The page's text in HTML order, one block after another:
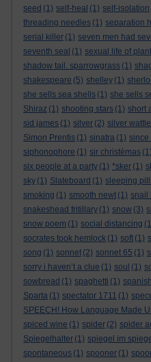
seed (1) self-heal (1) self-isolation
threading needles (1) separation
serial killer (1) seven men had
seventh seal (1) sexual life of
shadow tail. sparrowgrass (1)
shakespeare (5) shelley (1)
she sells sea shells (1) she sells
Shiraz (1) shooting stars (1) short
sid james (1) silver (2) silver wattle
Simon Prentis (1) sinatra (1) since
siphonophore (1) sir christèmas (1)
six people at a party (1) *sker (1)
sky (1) Slateboard (1) sleeping
smoking (1) smooth newt (1) snail
snakeshead fritillary (1) snow (3)
snow poem (1) social distancing
socrates took hemlock (1) soft (1)
song (1) sonnet (2) sonnet 65 (1)
sorry i haven’t a clue (1) soul (1)
sowbread (1) spaghetti (1)
Sparta (1) spectator 1711 (1)
SPEECH! How Language Made
spiced wine (1) spider (2) spider
Spiegelhalter (1) spiegel im
spontaneous (1) spooner (1)